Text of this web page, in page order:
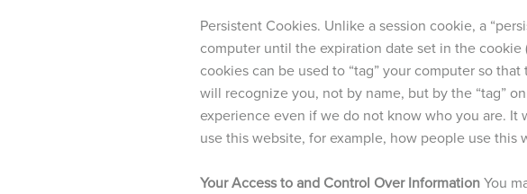
Persistent Cookies. Unlike a session cookie, a
computer until the expiration date set in the
cookies can be used to “tag” your computer so
will recognize you, not by name, but by the “tag”
experience even if we do not know who you are.
use this website, for example, how people use
Your Access to and Control Over InformationYou